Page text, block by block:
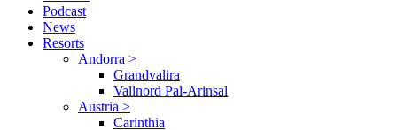
Podcast
News
Resorts
Andorra >
Grandvalira
Vallnord Pal-Arinsal
Austria >
Carinthia